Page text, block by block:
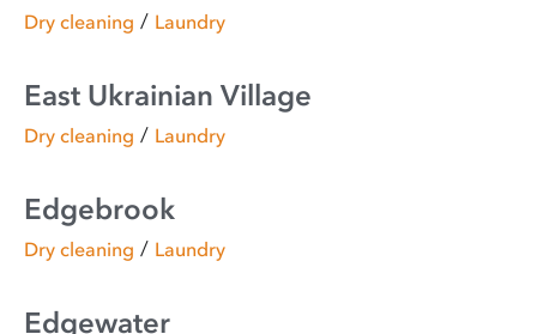
Dry cleaning / Laundry
East Ukrainian Village
Dry cleaning / Laundry
Edgebrook
Dry cleaning / Laundry
Edgewater